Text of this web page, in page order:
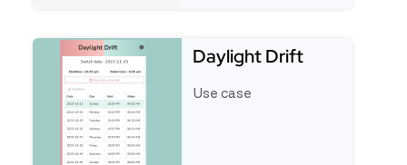
Daylight Drift
Use case